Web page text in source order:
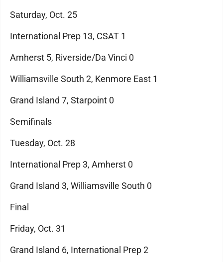
Saturday, Oct. 25
International Prep 13, CSAT 1
Amherst 5, Riverside/Da Vinci 0
Williamsville South 2, Kenmore East 1
Grand Island 7, Starpoint 0
Semifinals
Tuesday, Oct. 28
International Prep 3, Amherst 0
Grand Island 3, Williamsville South 0
Final
Friday, Oct. 31
Grand Island 6, International Prep 2